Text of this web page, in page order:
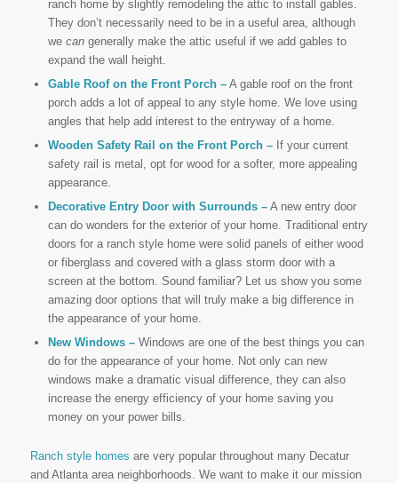
ranch home by slightly remodeling the attic to install gables.
They don’t necessarily need to be in a useful area, although
we cangenerally make the attic useful if we add gables to
expand the wall height.
Gable Roof on the Front Porch –A gable roof on the front
porch adds a lot of appeal to any style home. We love using
angles that help add interest to the entryway of a home.
Wooden Safety Rail on the Front Porch –If your current
safety rail is metal, opt for wood for a softer, more appealing
appearance.
Decorative Entry Door with Surrounds –A new entry door
can do wonders for the exterior of your home. Traditional entry
doors for a ranch style home were solid panels of either wood
or fiberglass and covered with a glass storm door with a
screen at the bottom. Sound familiar? Let us show you some
amazing door options that will truly make a big difference in
the appearance of your home.
New Windows –Windows are one of the best things you can
do for the appearance of your home. Not only can new
windows make a dramatic visual difference, they can also
increase the energy efficiency of your home saving you
money on your power bills.
Ranch style homes are very popular throughout many Decatur
and Atlanta area neighborhoods. We want to make it our mission